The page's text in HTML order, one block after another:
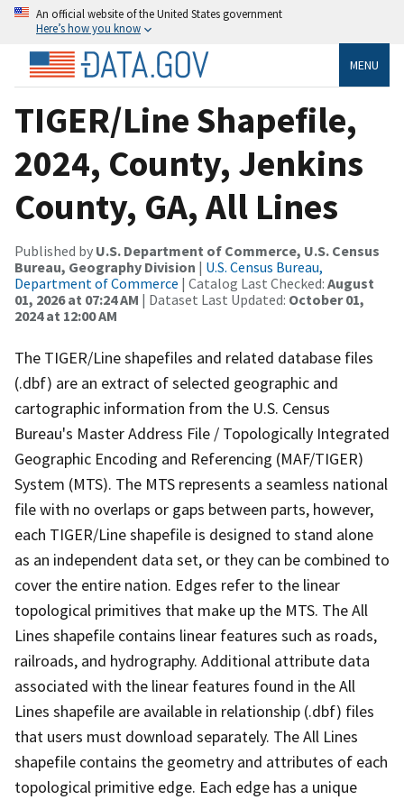
An official website of the United States government
Here’s how you know
MENU
TIGER/Line Shapefile,
2024, County, Jenkins
County, GA, All Lines
Published by U.S. Department of Commerce, U.S. Census
Bureau, Geography Division | U.S. Census Bureau,
Department of Commerce | Catalog Last Checked: August
01, 2026 at 07:24 AM | Dataset Last Updated: October 01,
2024 at 12:00 AM
The TIGER/Line shapefiles and related database files
(.dbf) are an extract of selected geographic and
cartographic information from the U.S. Census
Bureau's Master Address File / Topologically Integrated
Geographic Encoding and Referencing (MAF/TIGER)
System (MTS). The MTS represents a seamless national
file with no overlaps or gaps between parts, however,
each TIGER/Line shapefile is designed to stand alone
as an independent data set, or they can be combined to
cover the entire nation. Edges refer to the linear
topological primitives that make up the MTS. The All
Lines shapefile contains linear features such as roads,
railroads, and hydrography. Additional attribute data
associated with the linear features found in the All
Lines shapefile are available in relationship (.dbf) files
that users must download separately. The All Lines
shapefile contains the geometry and attributes of each
topological primitive edge. Each edge has a unique